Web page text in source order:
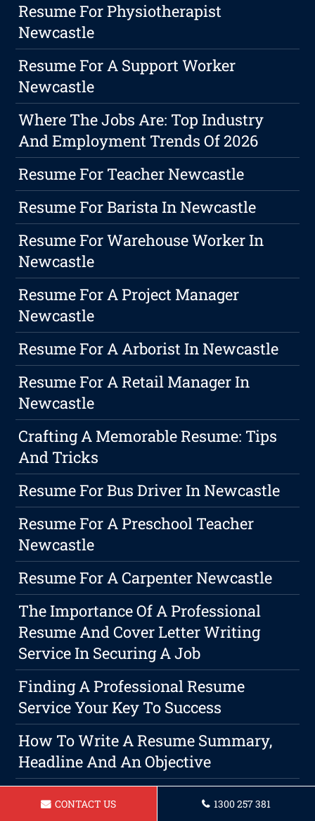
Resume For Physiotherapist
Newcastle
Resume For A Support Worker
Newcastle
Where The Jobs Are: Top Industry
And Employment Trends Of 2026
Resume For Teacher Newcastle
Resume For Barista In Newcastle
Resume For Warehouse Worker In
Newcastle
Resume For A Project Manager
Newcastle
Resume For A Arborist In Newcastle
Resume For A Retail Manager In
Newcastle
Crafting A Memorable Resume: Tips
And Tricks
Resume For Bus Driver In Newcastle
Resume For A Preschool Teacher
Newcastle
Resume For A Carpenter Newcastle
The Importance Of A Professional
Resume And Cover Letter Writing
Service In Securing A Job
Finding A Professional Resume
Service Your Key To Success
How To Write A Resume Summary,
Headline And An Objective
Resume For A Warehouse Manager In
CONTACT US 1300 257 381